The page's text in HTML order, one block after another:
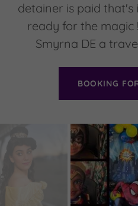
detainer is paid
ready for the
Smyrna DE a
BOOKING